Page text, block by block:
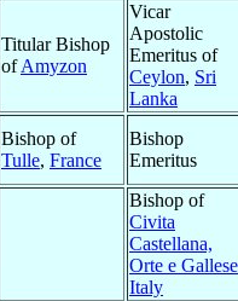
Titular Bishop
ofAmyzon
Vicar
Apostolic
Emeritus of
Ceylon, Sri
Lanka
Bishop of
Tulle, France
Bishop
Emeritus
Bishop of
Civita
Castellana,
Orte e Gallese
Italy